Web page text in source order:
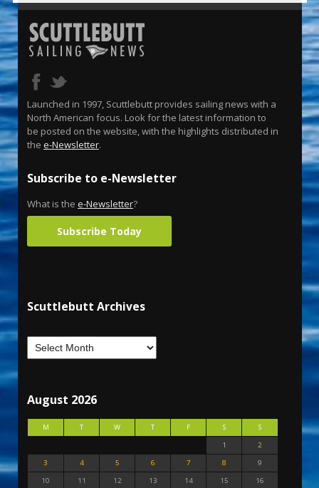
Launched in 1997, Scuttlebutt provides sailing news with a
North American focus. Look for the latest information to
be posted on the website, with the highlights distributed in
the e-Newsletter.
Subscribe to e-Newsletter
What is the e-Newsletter?
Subscribe Today
Scuttlebutt Archives
August 2026
M T W T F S
S
1
2
3
4 5 6 7 8
9
10
11 12 13 14 15
16